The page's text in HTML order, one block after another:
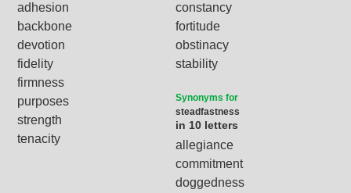
adhesion
backbone
devotion
fidelity
firmness
purposes
strength
tenacity
constancy
fortitude
obstinacy
stability
Synonyms for
steadfastness
in 10 letters
allegiance
commitment
doggedness